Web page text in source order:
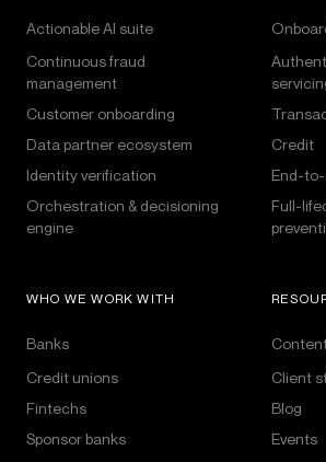
Actionable AI suite
Continuous fraud
management
Customer onboarding
Data partner ecosystem
Identity verification
Orchestration & decisioning
engine
Credit
End-
Full-
WHO WE WORK WITH
Banks
Credit unions
Fintechs
Sponsor banks
Client
Blog
Events